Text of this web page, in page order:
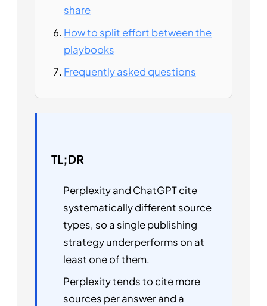
share
How to split effort between the
playbooks
Frequently asked questions
TL;DR
Perplexity and ChatGPT cite
systematically different source
types, so a single publishing
strategy underperforms on at
least one of them.
Perplexity tends to cite more
sources per answer and a